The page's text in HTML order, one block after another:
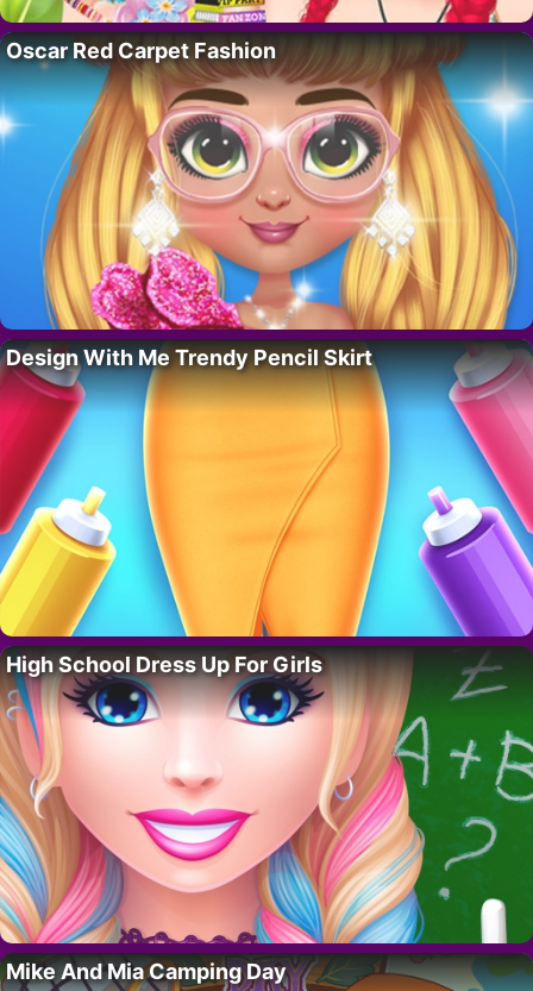
Oscar Red Carpet Fashion
Design With Me Trendy Pencil Skirt
High School Dress Up For Girls
Mike And Mia Camping Day